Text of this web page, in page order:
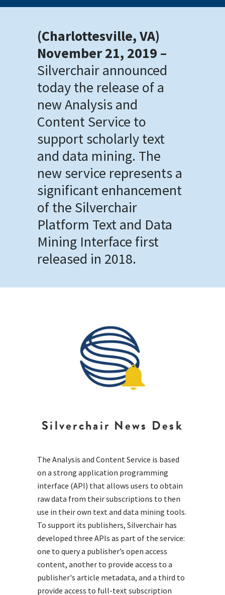
(Charlottesville, VA)
November 21, 2019 –
Silverchair announced
today the release of a
new Analysis and
Content Service to
support scholarly text
and data mining. The
new service represents a
significant enhancement
of the Silverchair
Platform Text and Data
Mining Interface first
released in 2018.
Silverchair News Desk
The Analysis and Content Service is based
on a strong application programming
interface (API) that allows users to obtain
raw data from their subscriptions to then
use in their own text and data mining tools.
To support its publishers, Silverchair has
developed three APIs as part of the service:
one to query a publisher’s open access
content, another to provide access to a
publisher's article metadata, and a third to
provide access to full-text subscription